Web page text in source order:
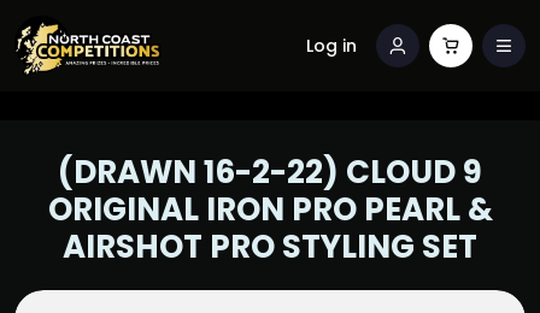
Log in
(DRAWN 16-2-22) CLOUD 9
ORIGINAL IRON PRO PEARL &
AIRSHOT PRO STYLING SET